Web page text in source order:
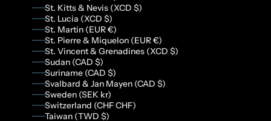
St. Kitts & Nevis (XCD $)
St. Lucia (XCD $)
St. Martin (EUR €)
St. Pierre & Miquelon (EUR €)
St. Vincent & Grenadines (XCD $)
Sudan (CAD $)
Suriname (CAD $)
Svalbard & Jan Mayen (CAD $)
Sweden (SEK kr)
Switzerland (CHF CHF)
Taiwan (TWD $)